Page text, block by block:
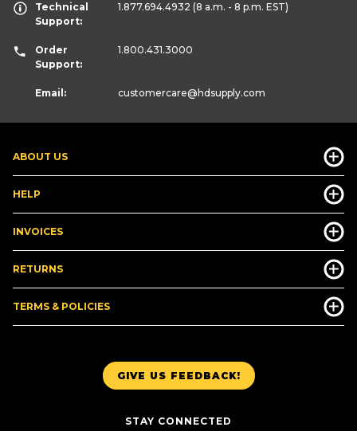
GIVE US FEEDBACK!
STAY CONNECTED
ABOUT US
HELP
INVOICES
RETURNS
TERMS & POLICIES
Technical
Support:
1.877.694.4932 (8 a.m. - 8 p.m. EST)
Order
Support:
1.800.431.3000
Email: customercare@hdsupply.com